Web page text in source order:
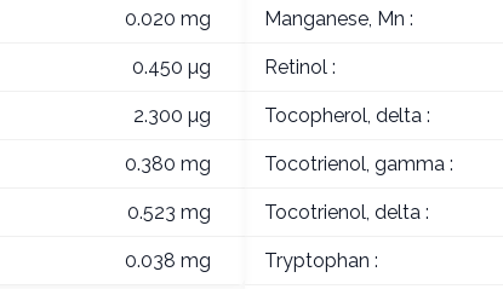
0.020 mg
0.450 µg
2.300 µg
0.380 mg
0.523 mg
0.038 mg
Manganese, Mn :
Retinol :
Tocopherol, delta :
Tocotrienol, gamma :
Tocotrienol, delta :
Tryptophan :